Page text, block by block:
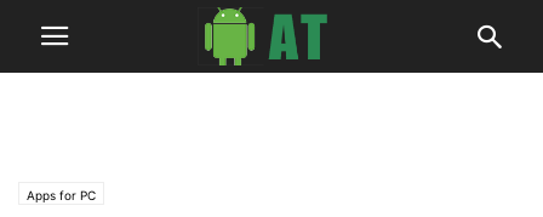
Apps for PC